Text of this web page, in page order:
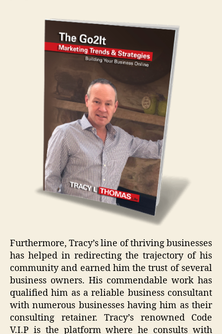
Furthermore, Tracy’s line of thriving businesses
has helped in redirecting the trajectory of his
community and earned him the trust of several
business owners. His commendable work has
qualified him as a reliable business consultant
with numerous businesses having him as their
consulting retainer. Tracy’s renowned Code
V.I.P is the platform where he consults with